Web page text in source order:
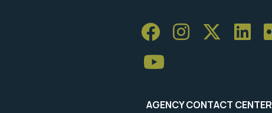
AGENCY CONTACT CENTER